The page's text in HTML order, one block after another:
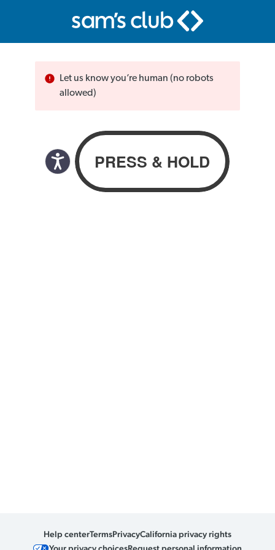
Let us know you’re human (no robots
allowed)
Help centerTermsPrivacyCalifornia privacy rights
Your privacy choicesRequest personal information